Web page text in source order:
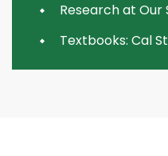
Research at Our
Textbooks: Cal